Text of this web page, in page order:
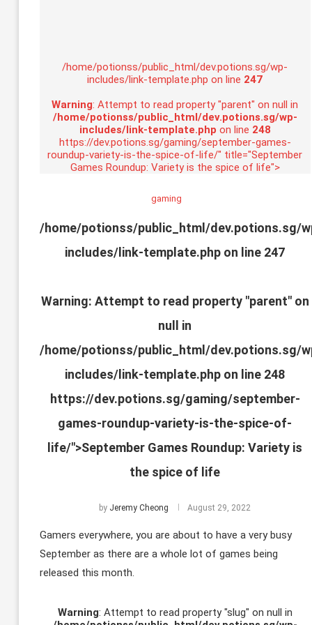
/home/potionss/public_html/dev.potions.sg/wp-
includes/link-template.php on line 247
Warning: Attempt to read property "parent" on null in
/home/potionss/public_html/dev.potions.sg/wp-
includes/link-template.php on line 248
https://dev.potions.sg/gaming/september-games-
roundup-variety-is-the-spice-of-life/" title="September
Games Roundup: Variety is the spice of life">
gaming
/home/potionss/public_html/dev.potions.sg/
includes/link-template.php on line 247
Warning: Attempt to read property "parent" on
null in
/home/potionss/public_html/dev.potions.sg/
includes/link-template.php on line 248
https://dev.potions.sg/gaming/september-
games-roundup-variety-is-the-spice-of-
life/">September Games Roundup: Variety is
the spice of life
by Jeremy Cheong August 29, 2022
Gamers everywhere, you are about to have a very busy
September as there are a whole lot of games being
released this month.
Warning: Attempt to read property "slug" on null in